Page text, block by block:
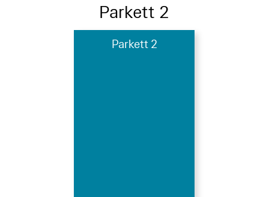
Parkett 2
Parkett 2